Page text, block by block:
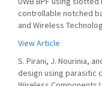
controllable notched
and Wireless
View Article
S. Pirani, J. Nourinia,
design using parasitic